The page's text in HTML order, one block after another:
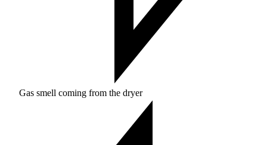
Gas smell coming from the dryer